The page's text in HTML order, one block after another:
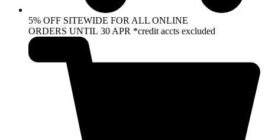
5% OFF SITEWIDE FOR ALL ONLINE
ORDERS UNTIL 30 APR *credit accts excluded